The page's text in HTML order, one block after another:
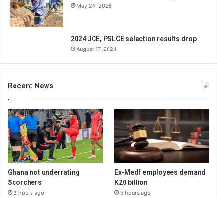
May 24, 2026
2024 JCE, PSLCE selection results drop
August 17, 2024
Recent News
Ghana not underrating
Scorchers
2 hours ago
Ex-Medf employees demand
K20 billion
3 hours ago